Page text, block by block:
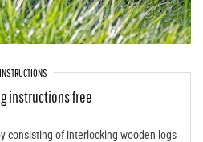
INSTRUCTIONS
instructions free
consisting of interlocking wooden logs